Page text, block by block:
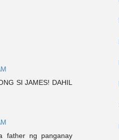
SI JAMES! DAHIL
father ng panganay